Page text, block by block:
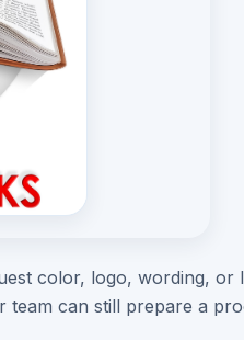
color, logo, wording,
team can still prepare a